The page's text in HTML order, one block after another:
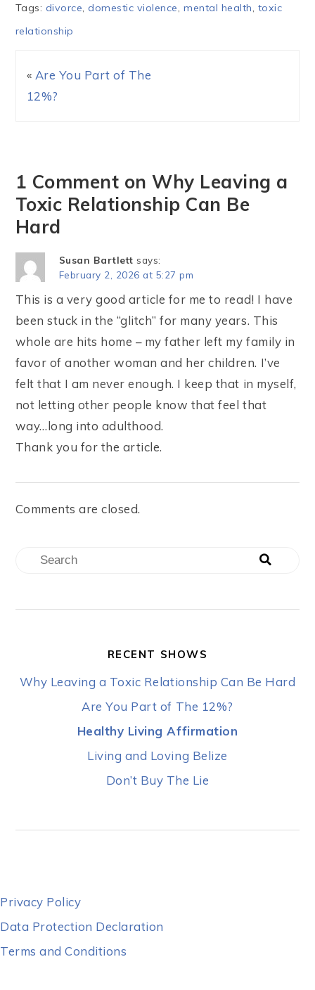
Tags: divorce,domestic violence,mental health, toxic
relationship
« Are You Part of The
12%?
1 Comment on Why Leaving a
Toxic Relationship Can Be
Hard
Susan Bartlett says:
February 2, 2026 at 5:27 pm
This is a very good article for me to read! I have
been stuck in the “glitch” for many years. This
whole are hits home – my father left my family in
favor of another woman and her children. I’ve
felt that I am never enough. I keep that in myself,
not letting other people know that feel that
way…long into adulthood.
Thank you for the article.
Comments are closed.
RECENT SHOWS
Why Leaving a Toxic Relationship Can Be Hard
Are You Part of The 12%?
Healthy Living Affirmation
Living and Loving Belize
Don’t Buy The Lie
Privacy Policy
Data Protection Declaration
Terms and Conditions